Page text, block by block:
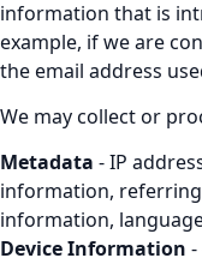
information that is
example, if we are
the email address
We may collect or
Metadata - IP
information,
information,
Device Information